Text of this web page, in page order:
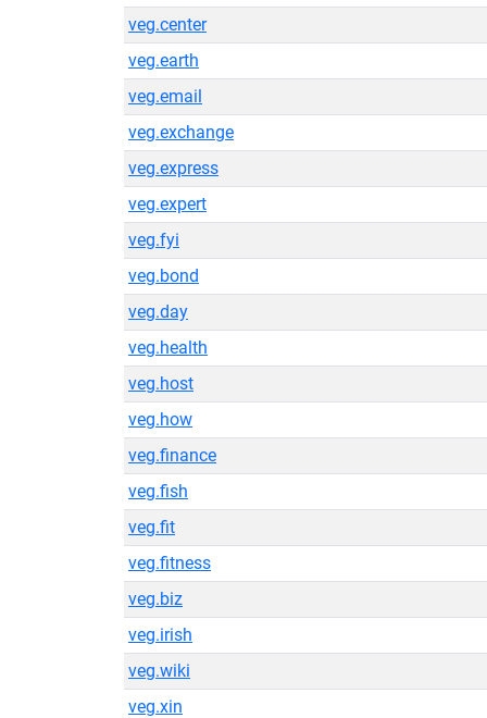
veg.center
veg.earth
veg.email
veg.exchange
veg.express
veg.expert
veg.fyi
veg.bond
veg.day
veg.health
veg.host
veg.how
veg.finance
veg.fish
veg.fit
veg.fitness
veg.biz
veg.irish
veg.wiki
veg.xin